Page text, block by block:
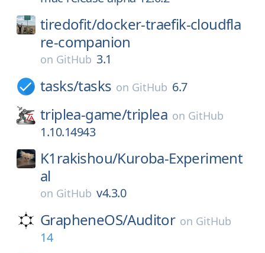
tiredofit/docker-traefik-cloudfla
re-companion
on GitHub 3.1
tasks/tasks on GitHub 6.7
triplea-game/triplea on GitHub
1.10.14943
K1rakishou/Kuroba-Experiment
al
on GitHub v4.3.0
GrapheneOS/Auditor on GitHub
14